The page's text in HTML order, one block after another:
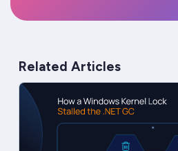
Related Articles